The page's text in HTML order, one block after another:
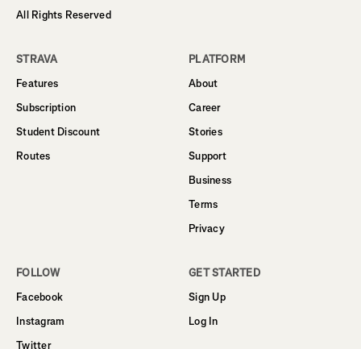
All Rights Reserved
STRAVA
Features
Subscription
Student Discount
Routes
PLATFORM
About
Career
Stories
Support
Business
Terms
Privacy
FOLLOW
Facebook
Instagram
Twitter
GET STARTED
Sign Up
Log In